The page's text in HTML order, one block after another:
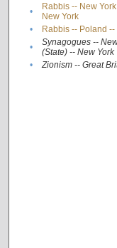
•
Rabbis -- New
New York
• Rabbis -- Poland --
•
Synagogues --
(State) -- New York
• Zionism -- Great